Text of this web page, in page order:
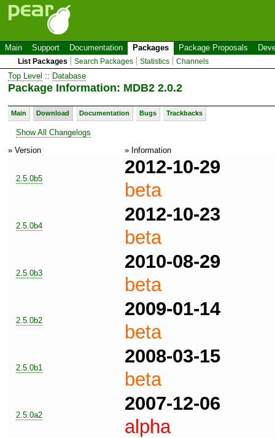
Main Support Documentation Packages Package Proposals
List Packages Search Packages Statistics Channels
Top Level :: Database
Package Information: MDB2 2.0.2
Main Download Documentation Bugs Trackbacks
Show All Changelogs
» Version
» Information
2.5.0b5
2012-10-29
beta
2.5.0b4
2012-10-23
beta
2.5.0b3
2010-08-29
beta
2.5.0b2
2009-01-14
beta
2.5.0b1
2008-03-15
beta
2.5.0a2
2007-12-06
alpha